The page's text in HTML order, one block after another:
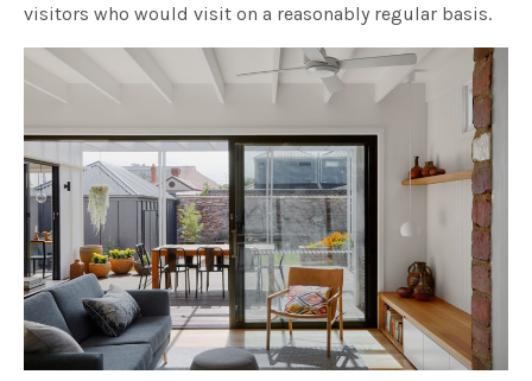
visitors who would visit on a reasonably regular basis.